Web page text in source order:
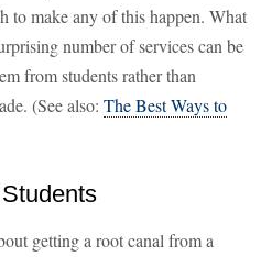
to make any of this happen. What
number of services can be
from students rather than
(See also: The Best Ways to
getting a root canal from a